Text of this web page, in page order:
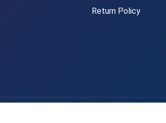
Return Policy